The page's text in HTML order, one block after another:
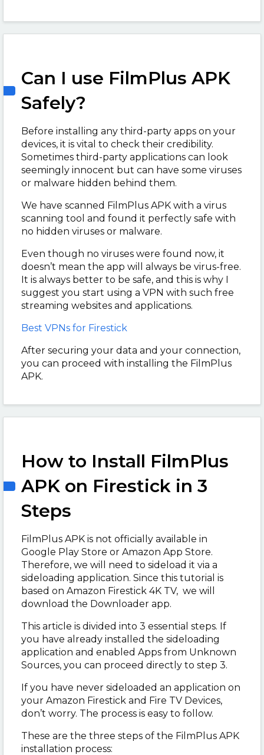
Can I use FilmPlus APK
Safely?
Before installing any third-party apps on your
devices, it is vital to check their credibility.
Sometimes third-party applications can look
seemingly innocent but can have some viruses
or malware hidden behind them.
We have scanned FilmPlus APK with a virus
scanning tool and found it perfectly safe with
no hidden viruses or malware.
Even though no viruses were found now, it
doesn’t mean the app will always be virus-free.
It is always better to be safe, and this is why I
suggest you start using a VPN with such free
streaming websites and applications.
Best VPNs for Firestick
After securing your data and your connection,
you can proceed with installing the FilmPlus
APK.
How to Install FilmPlus
APK on Firestick in 3
Steps
FilmPlus APK is not officially available in
Google Play Store or Amazon App Store.
Therefore, we will need to sideload it via a
sideloading application. Since this tutorial is
based on Amazon Firestick 4K TV, we will
download the Downloader app.
This article is divided into 3 essential steps. If
you have already installed the sideloading
application and enabled Apps from Unknown
Sources, you can proceed directly to step 3.
If you have never sideloaded an application on
your Amazon Firestick and Fire TV Devices,
don’t worry. The process is easy to follow.
These are the three steps of the FilmPlus APK
installation process: